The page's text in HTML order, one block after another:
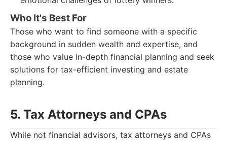
Who It's Best For
Those who want to find someone with a specific
background in sudden wealth and expertise, and
those who value in-depth financial planning and seek
solutions for tax-efficient investing and estate
planning.
5. Tax Attorneys and CPAs
While not financial advisors, tax attorneys and CPAs